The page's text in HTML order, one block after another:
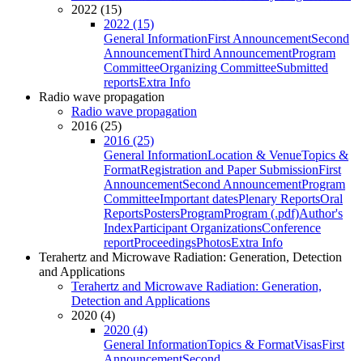
2022 (15)
2022 (15)
General InformationFirst AnnouncementSecond
AnnouncementThird AnnouncementProgram
CommitteeOrganizing CommitteeSubmitted
reportsExtra Info
Radio wave propagation
Radio wave propagation
2016 (25)
2016 (25)
General InformationLocation & VenueTopics &
FormatRegistration and Paper SubmissionFirst
AnnouncementSecond AnnouncementProgram
CommitteeImportant datesPlenary ReportsOral
ReportsPostersProgramProgram (.pdf)Author's
IndexParticipant OrganizationsConference
reportProceedingsPhotosExtra Info
Terahertz and Microwave Radiation: Generation, Detection
and Applications
Terahertz and Microwave Radiation: Generation,
Detection and Applications
2020 (4)
2020 (4)
General InformationTopics & FormatVisasFirst